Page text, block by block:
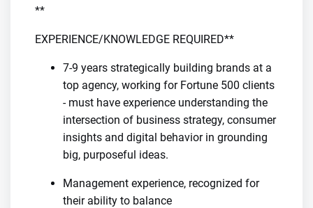
**
EXPERIENCE/KNOWLEDGE REQUIRED**
7-9 years strategically building brands at a
top agency, working for Fortune 500 clients
- must have experience understanding the
intersection of business strategy, consumer
insights and digital behavior in grounding
big, purposeful ideas.
Management experience, recognized for
their ability to balance